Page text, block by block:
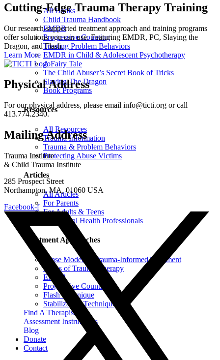
All Books
Child Trauma Handbook
EMDR
Progressive Counting
Treating Problem Behaviors
EMDR in Child & Adolescent Psychotherapy
A Fairy Tale
The Child Abuser’s Secret Book of Tricks
Slaying The Dragon
Book Programs
Resources
All Resources
Trauma Information
Trauma & Problem Behaviors
Protecting Abuse Victims
Articles
All Articles
For Parents
For Adults & Teens
For Mental Health Professionals
Treatment Approaches
Phase Model of Trauma-Informed Treatment
Types of Trauma Therapy
EMDR
Progressive Counting
Flash Technique
Stabilization Techniques
Find A Therapist
Assessment Instruments
Blog
Donate
Contact
Cutting-Edge Trauma Therapy Training
Our research-supported treatment approach and training programs
offer solutions you can use. Featuring EMDR, PC, Slaying the
Dragon, and Flash.
Learn More
Physical Address
For our physical address, please email info@ticti.org or call
413.774.2340.
Mailing Address
Trauma Institute
& Child Trauma Institute
285 Prospect Street
Northampton, MA, 01060 USA
Facebook-f